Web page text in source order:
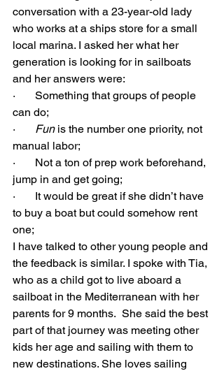
conversation with a 23-year-old lady
who works at a ships store for a small
local marina. I asked her what her
generation is looking for in sailboats
and her answers were:
·       Something that groups of people
can do;
· Fun is the number one priority, not
manual labor;
·       Not a ton of prep work beforehand,
jump in and get going;
·       It would be great if she didn’t have
to buy a boat but could somehow rent
one;
I have talked to other young people and
the feedback is similar. I spoke with Tia,
who as a child got to live aboard a
sailboat in the Mediterranean with her
parents for 9 months.  She said the best
part of that journey was meeting other
kids her age and sailing with them to
new destinations. She loves sailing